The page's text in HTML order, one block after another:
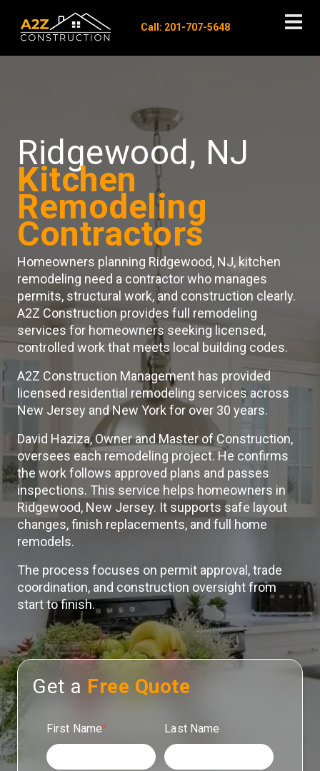
Call: 201-707-5648
Ridgewood, NJ
Kitchen
Remodeling
Contractors
Homeowners planning Ridgewood, NJ, kitchen
remodeling need a contractor who manages
permits, structural work, and construction clearly.
A2Z Construction provides full remodeling
services for homeowners seeking licensed,
controlled work that meets local building codes.
A2Z Construction Management has provided
licensed residential remodeling services across
New Jersey and New York for over 30 years.
David Haziza, Owner and Master of Construction,
oversees each remodeling project. He confirms
the work follows approved plans and passes
inspections. This service helps homeowners in
Ridgewood, New Jersey. It supports safe layout
changes, finish replacements, and full home
remodels.
The process focuses on permit approval, trade
coordination, and construction oversight from
start to finish.
Get a Free Quote
First Name* Last Name